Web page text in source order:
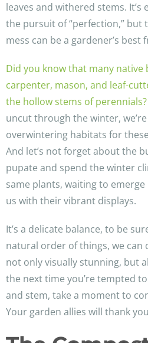
leaves and withered stems. It’s
the pursuit of “perfection,”
mess can be a gardener’s best
Did you know that many native
carpenter, mason, and leaf-
the hollow stems of perennials?
uncut through the winter,
overwintering habitats for
And let’s not forget about the
pupate and spend the winter
same plants, waiting to
us with their vibrant displays.
It’s a delicate balance, to be
natural order of things, we can
not only visually stunning, but
the next time you’re tempted
and stem, take a moment to
Your garden allies will thank